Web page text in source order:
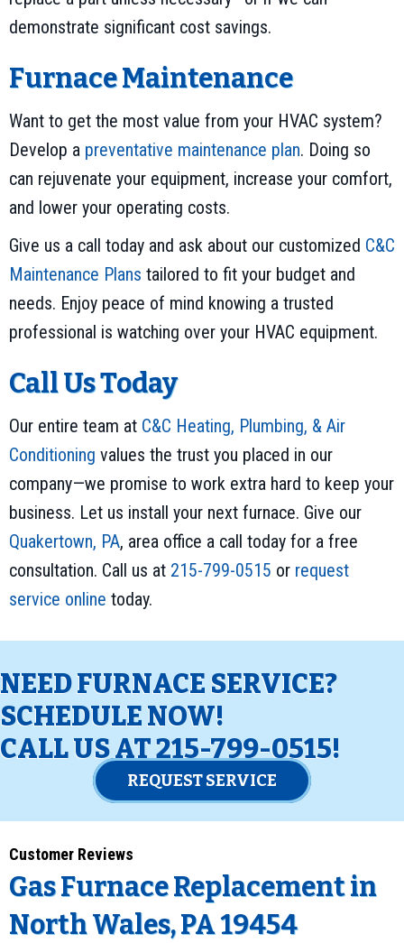
demonstrate significant cost savings.
Furnace Maintenance
Want to get the most value from your HVAC system?
Develop a preventative maintenance plan. Doing so
can rejuvenate your equipment, increase your comfort,
and lower your operating costs.
Give us a call today and ask about our customized C&C
Maintenance Plans tailored to fit your budget and
needs. Enjoy peace of mind knowing a trusted
professional is watching over your HVAC equipment.
Call Us Today
Our entire team at C&C Heating, Plumbing, & Air
Conditioning values the trust you placed in our
company—we promise to work extra hard to keep your
business. Let us install your next furnace. Give our
Quakertown, PA, area office a call today for a free
consultation. Call us at 215-799-0515 or request
service online today.
NEED FURNACE SERVICE?
SCHEDULE NOW!
CALL US AT215-799-0515!
REQUEST SERVICE
Gas Furnace Replacement in
North Wales, PA 19454